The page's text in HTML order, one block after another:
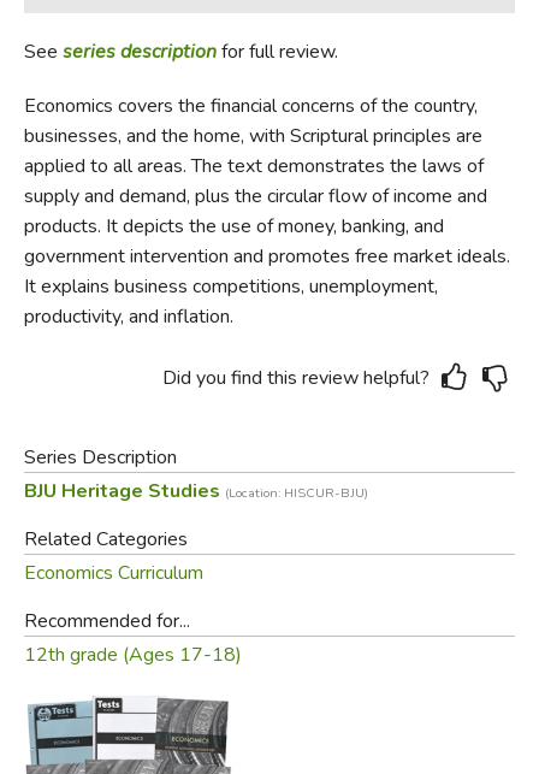
See series descriptionfor full review.
Economics covers the financial concerns of the country,
businesses, and the home, with Scriptural principles are
applied to all areas. The text demonstrates the laws of
supply and demand, plus the circular flow of income and
products. It depicts the use of money, banking, and
government intervention and promotes free market ideals.
It explains business competitions, unemployment,
productivity, and inflation.
Did you find this review helpful?
Series Description
BJU Heritage Studies (Location: HISCUR-BJU)
Related Categories
Economics Curriculum
Recommended for...
12th grade (Ages 17-18)